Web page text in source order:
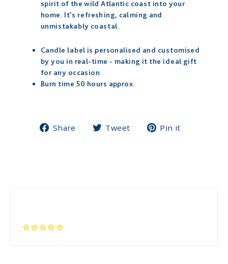
spirit of the wild Atlantic coast into your
home. It's refreshing, calming and
unmistakably coastal.
Candle label is personalised and customised
by you in real-time - making it the ideal gift
for any occasion
Burn time 50 hours approx.
Share
ShareTweet
TweetPin it